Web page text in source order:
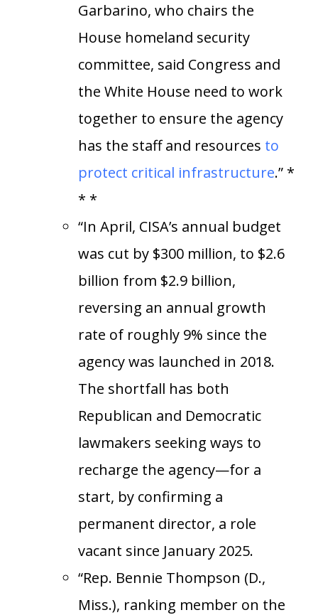
Garbarino, who chairs the
House homeland security
committee, said Congress and
the White House need to work
together to ensure the agency
has the staff and resources to
protect critical infrastructure.” *
* *
“In April, CISA’s annual budget
was cut by $300 million, to $2.6
billion from $2.9 billion,
reversing an annual growth
rate of roughly 9% since the
agency was launched in 2018.
The shortfall has both
Republican and Democratic
lawmakers seeking ways to
recharge the agency—for a
start, by confirming a
permanent director, a role
vacant since January 2025.
“Rep. Bennie Thompson (D.,
Miss.), ranking member on the